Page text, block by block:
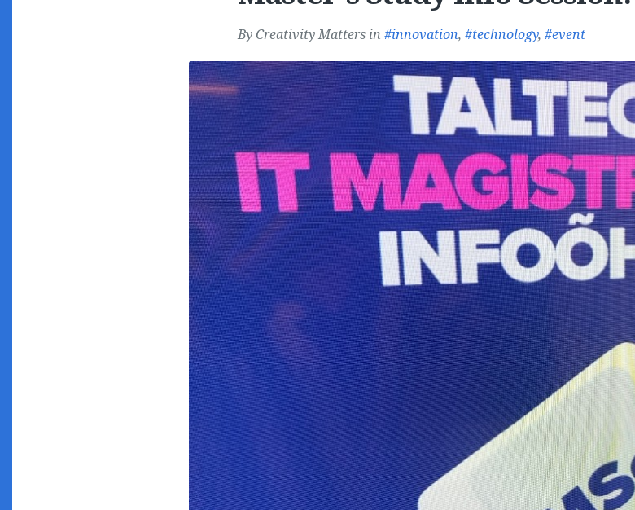
By Creativity Matters in innovation, technology, event